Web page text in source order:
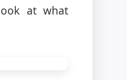
at what